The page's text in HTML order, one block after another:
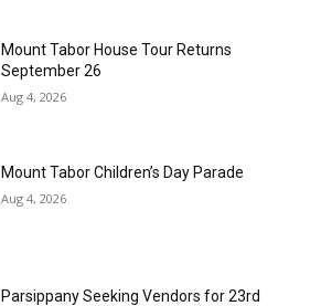
Mount Tabor House Tour Returns
September 26
Aug 4, 2026
Mount Tabor Children’s Day Parade
Aug 4, 2026
Parsippany Seeking Vendors for 23rd